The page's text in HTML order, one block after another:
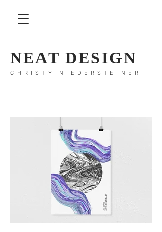
NEAT DESIGN
CHRISTY NIEDERSTEINER